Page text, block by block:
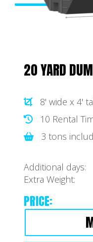
20 YARD
8' wide x 4'
10 Rental
3 tons
Additional days:
Extra Weight:
PRICE: